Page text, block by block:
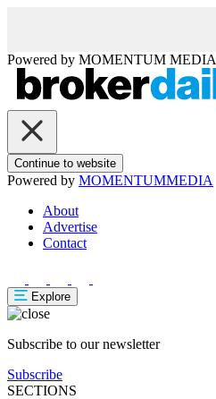
Powered by MOMENTUM MEDIA
Continue to website
Powered by MOMENTUMMEDIA
About
Advertise
Contact
Explore
Subscribe to our newsletter
Subscribe
SECTIONS